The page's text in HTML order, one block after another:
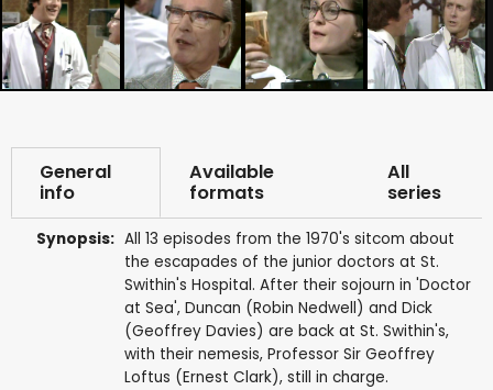
General
info
Available
formats
All
series
Synopsis: All 13 episodes from the 1970's sitcom about
the escapades of the junior doctors at St.
Swithin's Hospital. After their sojourn in 'Doctor
at Sea', Duncan (Robin Nedwell) and Dick
(Geoffrey Davies) are back at St. Swithin's,
with their nemesis, Professor Sir Geoffrey
Loftus (Ernest Clark), still in charge.